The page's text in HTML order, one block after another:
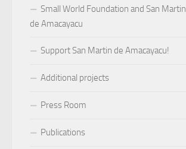
Small World Foundation and San Martin
de Amacayacu
Support San Martin de Amacayacu!
Additional projects
Press Room
Publications